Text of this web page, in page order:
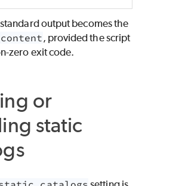
standard output becomes the
, provided the script
zero exit code.
or
static